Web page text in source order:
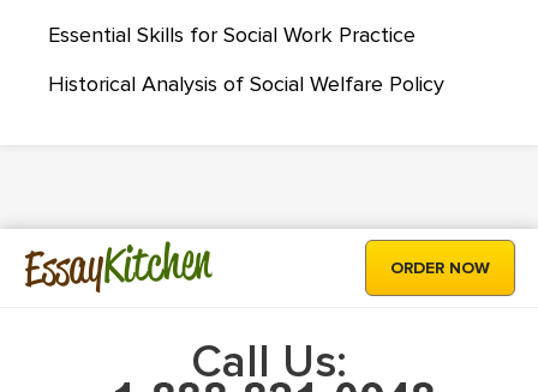
Essential Skills for Social Work Practice
Historical Analysis of Social Welfare Policy
EssayKitchen ORDER NOW
Call Us: